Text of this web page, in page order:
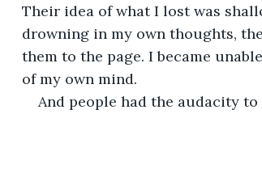
Their idea of what I lost was
drowning in my own thoughts,
them to the page. I became
of my own mind.
And people had the audacity